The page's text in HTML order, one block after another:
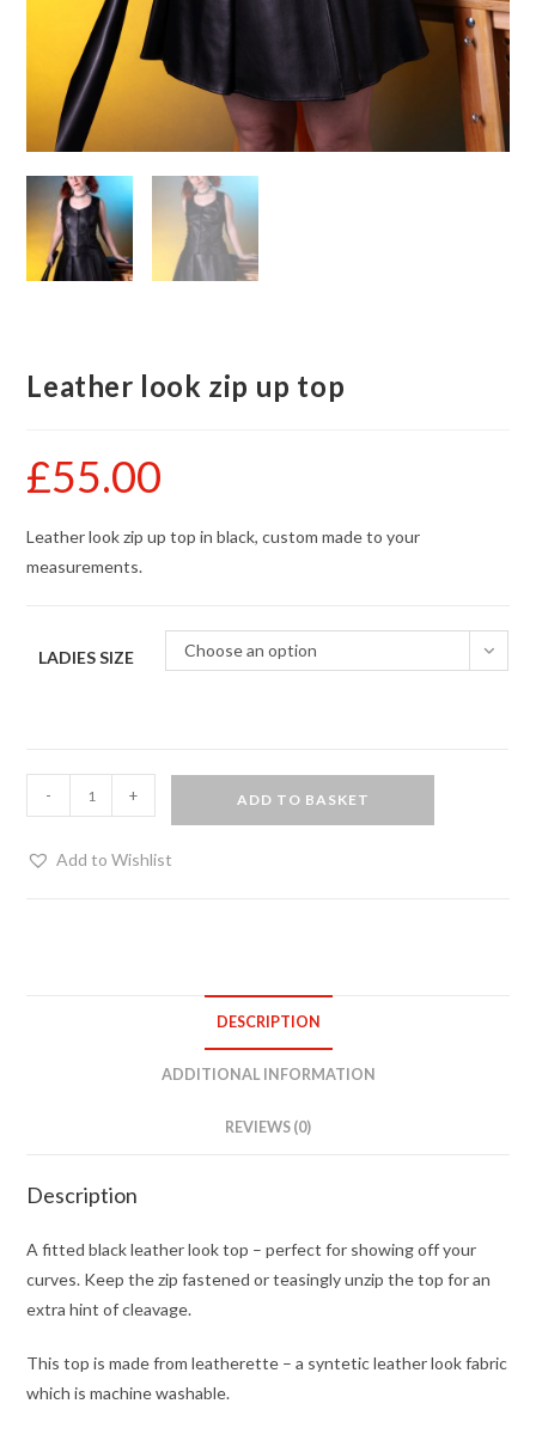
Leather look zip up top
£55.00
Leather look zip up top in black, custom made to your
measurements.
LADIES SIZE Choose an option
look
- + ADD TO BASKET
Add to Wishlist
DESCRIPTION
ADDITIONAL INFORMATION
REVIEWS (0)
Description
A fitted black leather look top – perfect for showing off your
curves. Keep the zip fastened or teasingly unzip the top for an
extra hint of cleavage.
This top is made from leatherette – a syntetic leather look fabric
which is machine washable.